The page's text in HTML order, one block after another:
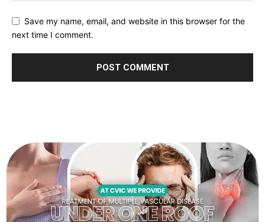
Save my name, email, and website in this browser for the
next time I comment.